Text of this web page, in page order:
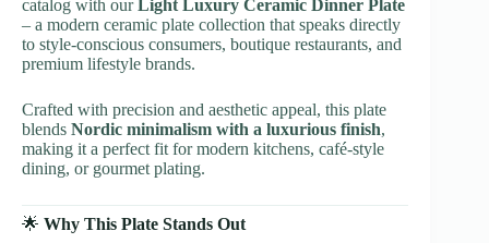
catalog with ourLight Luxury Ceramic Dinner Plate
– a modern ceramic plate collection that speaks directly
to style-conscious consumers, boutique restaurants, and
premium lifestyle brands.
Crafted with precision and aesthetic appeal, this plate
blends Nordic minimalism with a luxurious finish,
making it a perfect fit for modern kitchens, café-style
dining, or gourmet plating.
🌟 Why This Plate Stands Out